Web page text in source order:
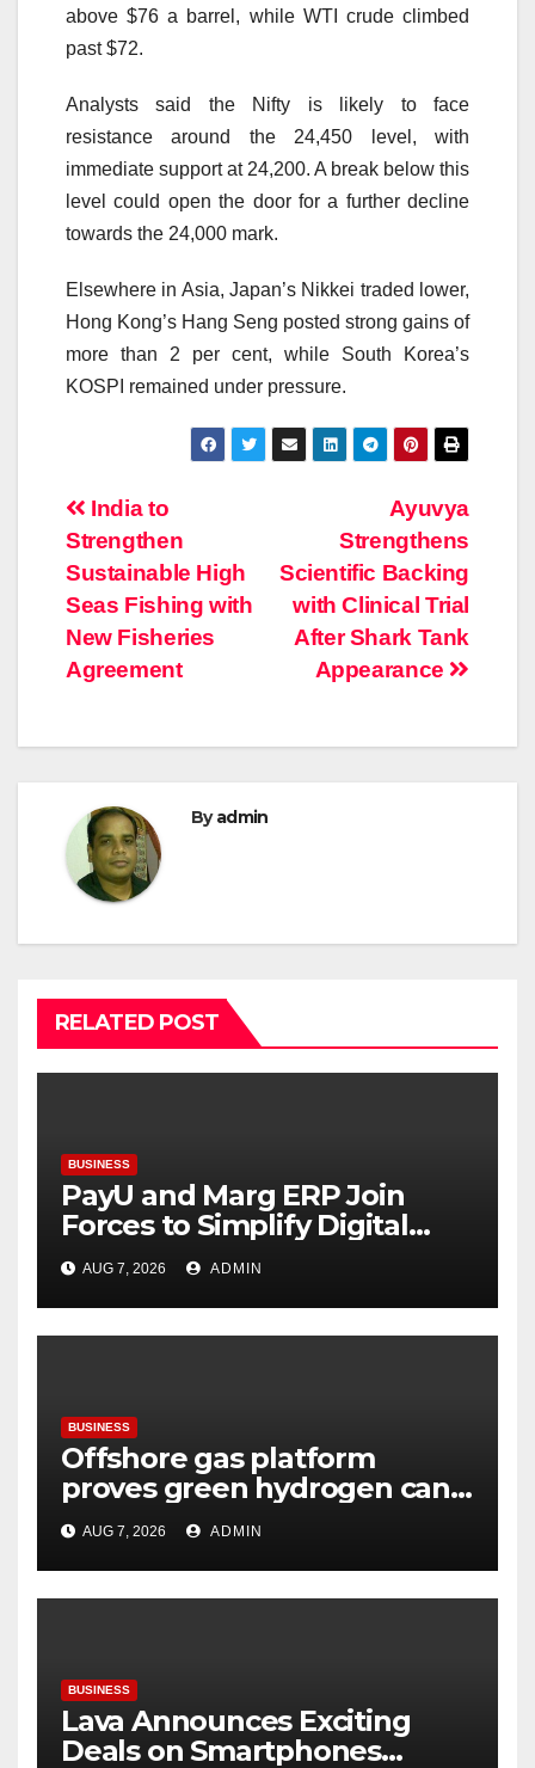
above $76 a barrel, while WTI crude climbed
past $72.
Analysts said the Nifty is likely to face
resistance around the 24,450 level, with
immediate support at 24,200. A break below this
level could open the door for a further decline
towards the 24,000 mark.
Elsewhere in Asia, Japan’s Nikkei traded lower,
Hong Kong’s Hang Seng posted strong gains of
more than 2 per cent, while South Korea’s
KOSPI remained under pressure.
Post
navigation
Ayuvya
Strengthens
Scientific Backing
with Clinical Trial
After Shark Tank
Appearance
India to
Strengthen
Sustainable High
Seas Fishing with
New Fisheries
Agreement
Byadmin
RELATED POST
BUSINESS
PayU and Marg ERP Join
Forces to Simplify Digital
Payment Collections and
Reconciliation for India’s
Pharma Distributors and
MSMEs
AUG 7, 2026 ADMIN
BUSINESS
Offshore gas platform
proves green hydrogen can
be produced using existing
infrastructure
AUG 7, 2026 ADMIN
BUSINESS
Lava Announces Exciting
Deals on Smartphones